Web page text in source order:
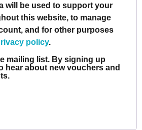
will be used to support your
this website, to manage
and for other purposes
policy.
mailing list. By signing up
hear about new vouchers and